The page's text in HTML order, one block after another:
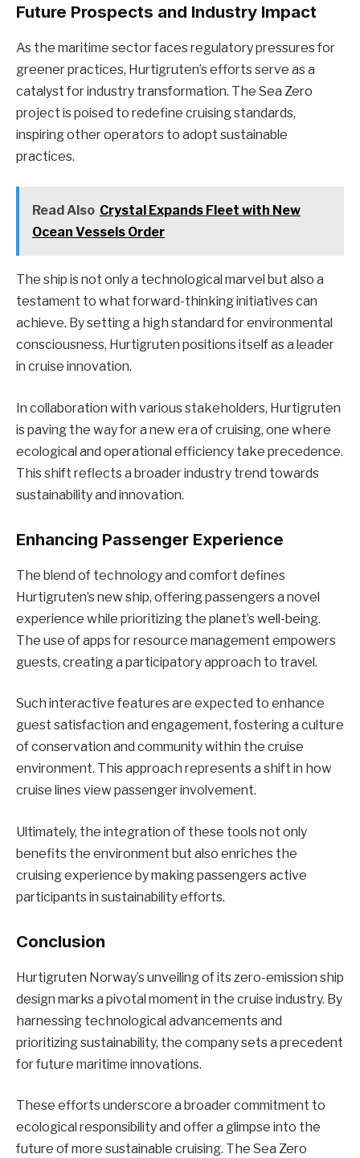
Future Prospects and Industry Impact
As the maritime sector faces regulatory pressures for
greener practices, Hurtigruten’s efforts serve as a
catalyst for industry transformation. The Sea Zero
project is poised to redefine cruising standards,
inspiring other operators to adopt sustainable
practices.
Read Also Crystal Expands Fleet with New
Ocean Vessels Order
The ship is not only a technological marvel but also a
testament to what forward-thinking initiatives can
achieve. By setting a high standard for environmental
consciousness, Hurtigruten positions itself as a leader
in cruise innovation.
In collaboration with various stakeholders, Hurtigruten
is paving the way for a new era of cruising, one where
ecological and operational efficiency take precedence.
This shift reflects a broader industry trend towards
sustainability and innovation.
Enhancing Passenger Experience
The blend of technology and comfort defines
Hurtigruten’s new ship, offering passengers a novel
experience while prioritizing the planet’s well-being.
The use of apps for resource management empowers
guests, creating a participatory approach to travel.
Such interactive features are expected to enhance
guest satisfaction and engagement, fostering a culture
of conservation and community within the cruise
environment. This approach represents a shift in how
cruise lines view passenger involvement.
Ultimately, the integration of these tools not only
benefits the environment but also enriches the
cruising experience by making passengers active
participants in sustainability efforts.
Conclusion
Hurtigruten Norway’s unveiling of its zero-emission ship
design marks a pivotal moment in the cruise industry. By
harnessing technological advancements and
prioritizing sustainability, the company sets a precedent
for future maritime innovations.
These efforts underscore a broader commitment to
ecological responsibility and offer a glimpse into the
future of more sustainable cruising. The Sea Zero